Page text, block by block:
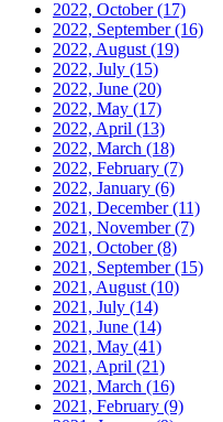
2022, October(17)
2022, September(16)
2022, August (19)
2022, July (15)
2022, June (20)
2022, May (17)
2022, April (13)
2022, March (18)
2022, February (7)
2022, January (6)
2021, December(11)
2021, November(7)
2021, October(8)
2021, September(15)
2021, August (10)
2021, July (14)
2021, June (14)
2021, May (41)
2021, April (21)
2021, March (16)
2021, February (9)